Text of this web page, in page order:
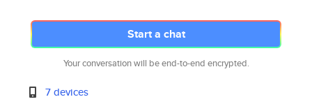
Start a chat
Your conversation will be end-to-end encrypted.
7 devices